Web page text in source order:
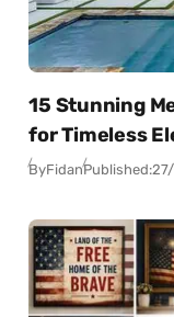
15 Stunning
for Timeless
ByFidanPublished: